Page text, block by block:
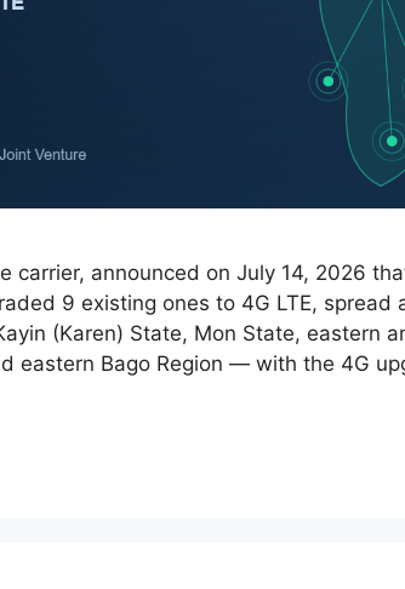
carrier, announced on July 14, 2026
9 existing ones to 4G LTE, spread
(Karen) State, Mon State, eastern
eastern Bago Region — with the 4G